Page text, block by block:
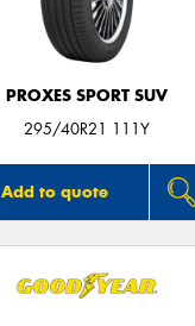
PROXES SPORT SUV
295/40R21 111Y
Add to quote